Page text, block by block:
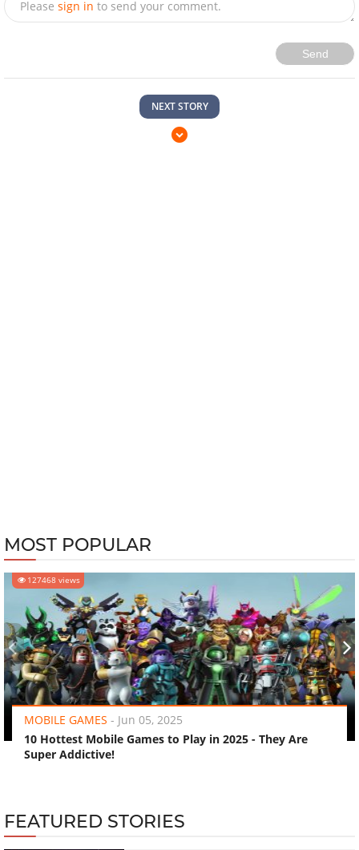
Please sign in to send your comment.
Send
NEXT STORY
MOST POPULAR
127468 views
MOBILE GAMES - Jun 05, 2025
10 Hottest Mobile Games to Play in 2025 - They Are
Super Addictive!
‹ ›
FEATURED STORIES